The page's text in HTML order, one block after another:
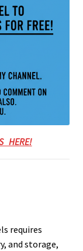
HERE!
requires
and storage,